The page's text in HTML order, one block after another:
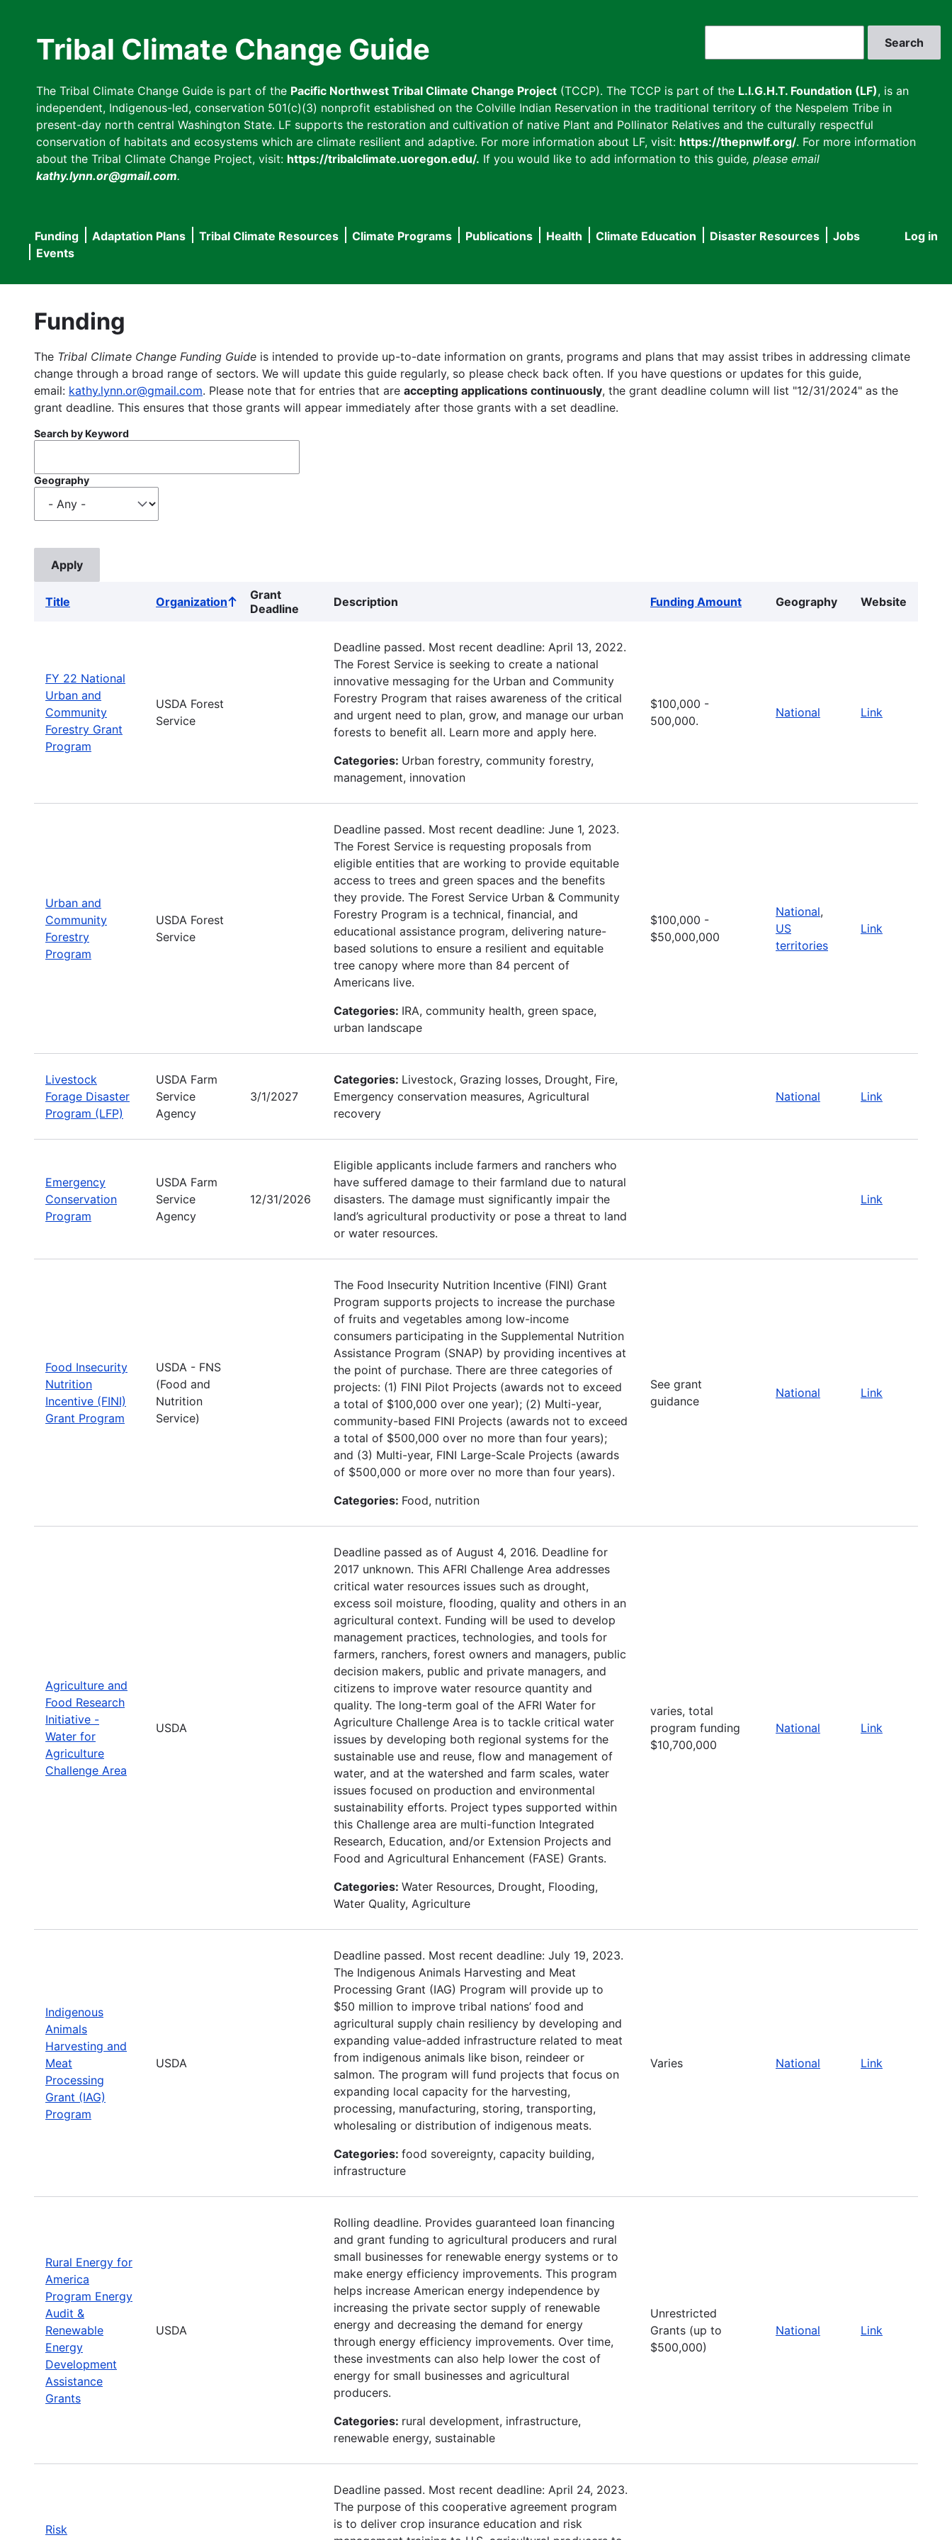
Tribal Climate Change Guide
The Tribal Climate Change Guide is part of the Pacific Northwest Tribal Climate Change Project (TCCP). The TCCP is part of the L.I.G.H.T. Foundation (LF), is an
independent, Indigenous-led, conservation 501(c)(3) nonprofit established on the Colville Indian Reservation in the traditional territory of the Nespelem Tribe in
present-day north central Washington State. LF supports the restoration and cultivation of native Plant and Pollinator Relatives and the culturally respectful
conservation of habitats and ecosystems which are climate resilient and adaptive. For more information about LF, visit: https://thepnwlf.org/. For more information
about the Tribal Climate Change Project, visit: https://tribalclimate.uoregon.edu/. If you would like to add information to this guide, please email
kathy.lynn.or@gmail.com.
User
Log in
Main
navigation
Funding Adaptation Plans Tribal Climate Resources Climate Programs Publications Health Climate Education Disaster Resources
Jobs
Events
Funding
The Tribal Climate Change Funding Guide is intended to provide up-to-date information on grants, programs and plans that may assist tribes in addressing climate
change through a broad range of sectors. We will update this guide regularly, so please check back often. If you have questions or updates for this guide,
email: kathy.lynn.or@gmail.com. Please note that for entries that are accepting applications continuously, the grant deadline column will list "12/31/2024" as the
grant deadline. This ensures that those grants will appear immediately after those grants with a set deadline.
Search by Keyword
Geography
Title OrganizationSort
ascending
Grant
Deadline
Description Funding Amount Geography Website
FY 22 National
Urban and
Community
Forestry Grant
Program
USDA Forest
Service
Deadline passed. Most recent deadline: April 13, 2022.
The Forest Service is seeking to create a national
innovative messaging for the Urban and Community
Forestry Program that raises awareness of the critical
and urgent need to plan, grow, and manage our urban
forests to benefit all. Learn more and apply here.
Categories: Urban forestry, community forestry,
management, innovation
$100,000 -
500,000.
National Link
Urban and
Community
Forestry
Program
USDA Forest
Service
Deadline passed. Most recent deadline: June 1, 2023.
The Forest Service is requesting proposals from
eligible entities that are working to provide equitable
access to trees and green spaces and the benefits
they provide. The Forest Service Urban & Community
Forestry Program is a technical, financial, and
educational assistance program, delivering nature-
based solutions to ensure a resilient and equitable
tree canopy where more than 84 percent of
Americans live.
Categories: IRA, community health, green space,
urban landscape
$100,000 -
$50,000,000
National,
US
territories
Link
Livestock
Forage Disaster
Program (LFP)
USDA Farm
Service
Agency
3/1/2027
Categories: Livestock, Grazing losses, Drought, Fire,
Emergency conservation measures, Agricultural
recovery
National Link
Emergency
Conservation
Program
USDA Farm
Service
Agency
12/31/2026
Eligible applicants include farmers and ranchers who
have suffered damage to their farmland due to natural
disasters. The damage must significantly impair the
land’s agricultural productivity or pose a threat to land
or water resources.
Link
Food Insecurity
Nutrition
Incentive (FINI)
Grant Program
USDA - FNS
(Food and
Nutrition
Service)
The Food Insecurity Nutrition Incentive (FINI) Grant
Program supports projects to increase the purchase
of fruits and vegetables among low-income
consumers participating in the Supplemental Nutrition
Assistance Program (SNAP) by providing incentives at
the point of purchase. There are three categories of
projects: (1) FINI Pilot Projects (awards not to exceed
a total of $100,000 over one year); (2) Multi-year,
community-based FINI Projects (awards not to exceed
a total of $500,000 over no more than four years);
and (3) Multi-year, FINI Large-Scale Projects (awards
of $500,000 or more over no more than four years).
Categories: Food, nutrition
See grant
guidance
National Link
Agriculture and
Food Research
Initiative -
Water for
Agriculture
Challenge Area
USDA
Deadline passed as of August 4, 2016. Deadline for
2017 unknown. This AFRI Challenge Area addresses
critical water resources issues such as drought,
excess soil moisture, flooding, quality and others in an
agricultural context. Funding will be used to develop
management practices, technologies, and tools for
farmers, ranchers, forest owners and managers, public
decision makers, public and private managers, and
citizens to improve water resource quantity and
quality. The long-term goal of the AFRI Water for
Agriculture Challenge Area is to tackle critical water
issues by developing both regional systems for the
sustainable use and reuse, flow and management of
water, and at the watershed and farm scales, water
issues focused on production and environmental
sustainability efforts. Project types supported within
this Challenge area are multi-function Integrated
Research, Education, and/or Extension Projects and
Food and Agricultural Enhancement (FASE) Grants.
Categories: Water Resources, Drought, Flooding,
Water Quality, Agriculture
varies, total
program funding
$10,700,000
National Link
Indigenous
Animals
Harvesting and
Meat
Processing
Grant (IAG)
Program
USDA
Deadline passed. Most recent deadline: July 19, 2023.
The Indigenous Animals Harvesting and Meat
Processing Grant (IAG) Program will provide up to
$50 million to improve tribal nations’ food and
agricultural supply chain resiliency by developing and
expanding value-added infrastructure related to meat
from indigenous animals like bison, reindeer or
salmon. The program will fund projects that focus on
expanding local capacity for the harvesting,
processing, manufacturing, storing, transporting,
wholesaling or distribution of indigenous meats.
Categories: food sovereignty, capacity building,
infrastructure
Varies National Link
Rural Energy for
America
Program Energy
Audit &
Renewable
Energy
Development
Assistance
Grants
USDA
Rolling deadline. Provides guaranteed loan financing
and grant funding to agricultural producers and rural
small businesses for renewable energy systems or to
make energy efficiency improvements. This program
helps increase American energy independence by
increasing the private sector supply of renewable
energy and decreasing the demand for energy
through energy efficiency improvements. Over time,
these investments can also help lower the cost of
energy for small businesses and agricultural
producers.
Categories: rural development, infrastructure,
renewable energy, sustainable
Unrestricted
Grants (up to
$500,000)
National Link
Risk
Deadline passed. Most recent deadline: April 24, 2023.
The purpose of this cooperative agreement program
is to deliver crop insurance education and risk